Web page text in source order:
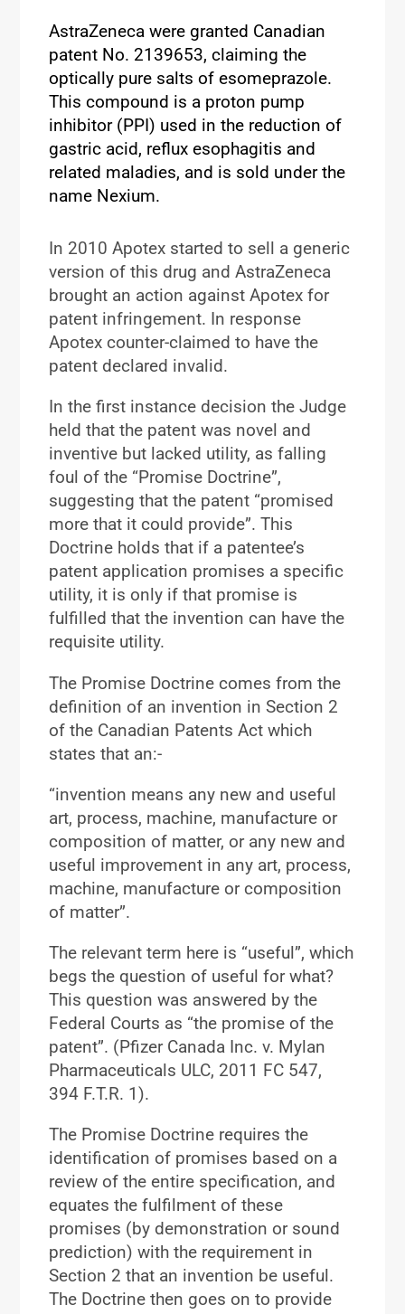
AstraZeneca were granted Canadian
patent No. 2139653, claiming the
optically pure salts of esomeprazole.
This compound is a proton pump
inhibitor (PPI) used in the reduction of
gastric acid, reflux esophagitis and
related maladies, and is sold under the
name Nexium.
In 2010 Apotex started to sell a generic
version of this drug and AstraZeneca
brought an action against Apotex for
patent infringement. In response
Apotex counter-claimed to have the
patent declared invalid.
In the first instance decision the Judge
held that the patent was novel and
inventive but lacked utility, as falling
foul of the “Promise Doctrine”,
suggesting that the patent “promised
more that it could provide”. This
Doctrine holds that if a patentee’s
patent application promises a specific
utility, it is only if that promise is
fulfilled that the invention can have the
requisite utility.
The Promise Doctrine comes from the
definition of an invention in Section 2
of the Canadian Patents Act which
states that an:-
“invention means any new and useful
art, process, machine, manufacture or
composition of matter, or any new and
useful improvement in any art, process,
machine, manufacture or composition
of matter”.
The relevant term here is “useful”, which
begs the question of useful for what?
This question was answered by the
Federal Courts as “the promise of the
patent”. (Pfizer Canada Inc. v. Mylan
Pharmaceuticals ULC, 2011 FC 547,
394 F.T.R. 1).
The Promise Doctrine requires the
identification of promises based on a
review of the entire specification, and
equates the fulfilment of these
promises (by demonstration or sound
prediction) with the requirement in
Section 2 that an invention be useful.
The Doctrine then goes on to provide